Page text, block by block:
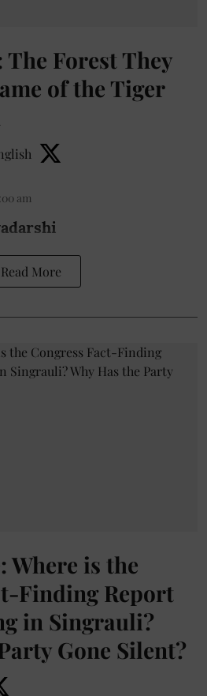
Forest They
of the Tiger
am
Read More
Where is the
Finding Report
in Singrauli?
Gone Silent?